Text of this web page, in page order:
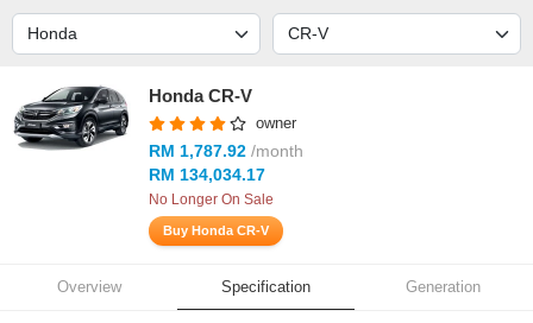
Honda CR-V
owner
RM 1,787.92 /month
RM 134,034.17
No Longer On Sale
Buy Honda CR-V
Overview Specification Generation